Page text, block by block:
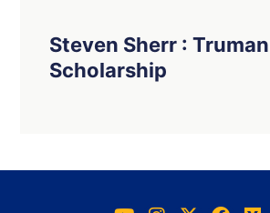
Steven Sherr : Truman
Scholarship